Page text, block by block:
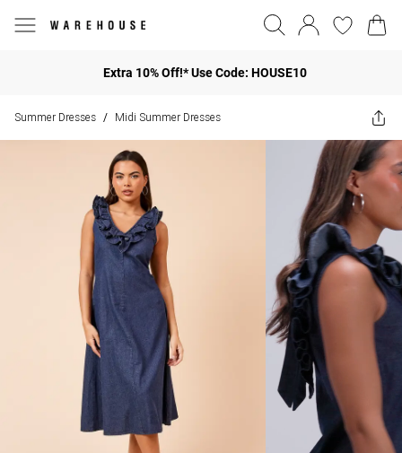
Extra 10% Off!* Use Code: HOUSE10
Summer Dresses / Midi Summer Dresses